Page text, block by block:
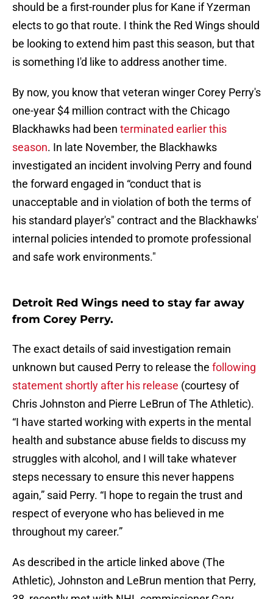
should be a first-rounder plus for Kane if Yzerman
elects to go that route. I think the Red Wings should
be looking to extend him past this season, but that
is something I'd like to address another time.
By now, you know that veteran winger Corey Perry's
one-year $4 million contract with the Chicago
Blackhawks had been terminated earlier this
season. In late November, the Blackhawks
investigated an incident involving Perry and found
the forward engaged in “conduct that is
unacceptable and in violation of both the terms of
his standard player's" contract and the Blackhawks'
internal policies intended to promote professional
and safe work environments."
Detroit Red Wings need to stay far away
from Corey Perry.
The exact details of said investigation remain
unknown but caused Perry to release the following
statement shortly after his release (courtesy of
Chris Johnston and Pierre LeBrun of The Athletic).
“I have started working with experts in the mental
health and substance abuse fields to discuss my
struggles with alcohol, and I will take whatever
steps necessary to ensure this never happens
again,” said Perry. “I hope to regain the trust and
respect of everyone who has believed in me
throughout my career.”
As described in the article linked above (The
Athletic), Johnston and LeBrun mention that Perry,